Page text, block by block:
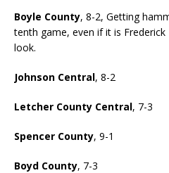
Boyle County, 8-2, Getting
tenth game, even if it is
look.
Johnson Central, 8-2
Letcher County Central, 7-3
Spencer County, 9-1
Boyd County, 7-3